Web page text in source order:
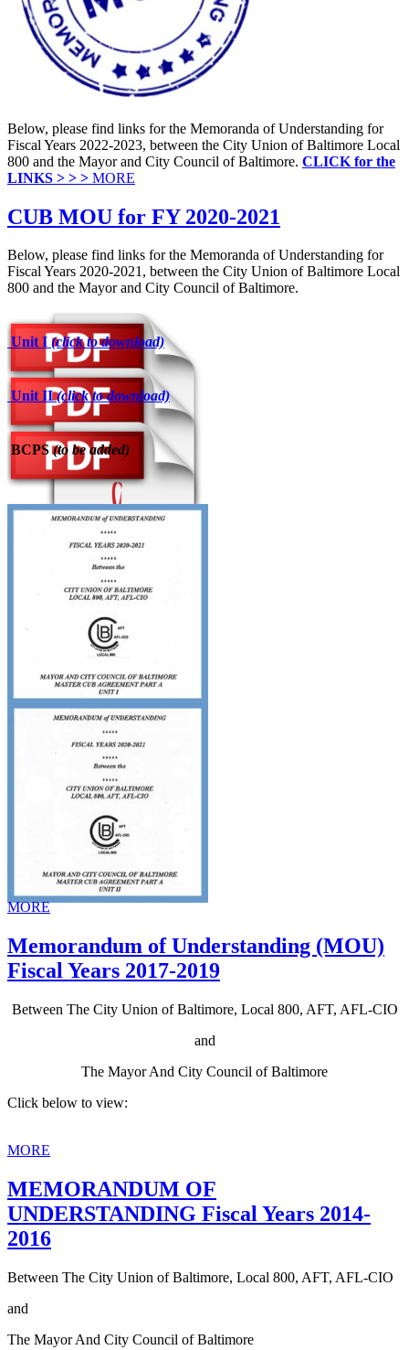
Below, please find links for the Memoranda of Understanding for
Fiscal Years 2022-2023, between the City Union of Baltimore Local
800 and the Mayor and City Council of Baltimore. CLICK for the
LINKS > > > MORE
CUB MOU for FY 2020-2021
Below, please find links for the Memoranda of Understanding for
Fiscal Years 2020-2021, between the City Union of Baltimore Local
800 and the Mayor and City Council of Baltimore.
Unit I (click to download)
Unit II(click to download)
BCPS(to be added)
MORE
Memorandum of Understanding (MOU)
Fiscal Years 2017-2019
Between The City Union of Baltimore, Local 800, AFT, AFL-CIO
and
The Mayor And City Council of Baltimore
Click below to view:
MORE
MEMORANDUM OF
UNDERSTANDING Fiscal Years 2014-
2016
Between The City Union of Baltimore, Local 800, AFT, AFL-CIO
and
The Mayor And City Council of Baltimore